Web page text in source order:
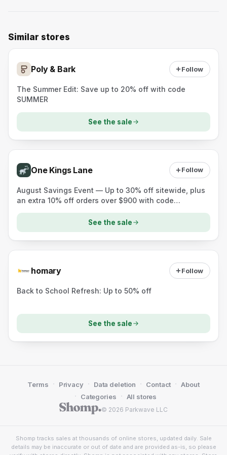
Similar stores
Poly & Bark Follow
The Summer Edit: Save up to 20% off with code
SUMMER
See the sale
One Kings Lane Follow
August Savings Event — Up to 30% off sitewide, plus
an extra 10% off orders over $900 with code
See the sale
homary Follow
Back to School Refresh: Up to 50% off
See the sale
© 2026 Parkwave LLC
Terms · Privacy · Data deletion · Contact · About
· Categories · All stores
Shomp tracks sales at thousands of online stores, updated daily. Sale
details may be inaccurate or out of date and are provided as-is, so please